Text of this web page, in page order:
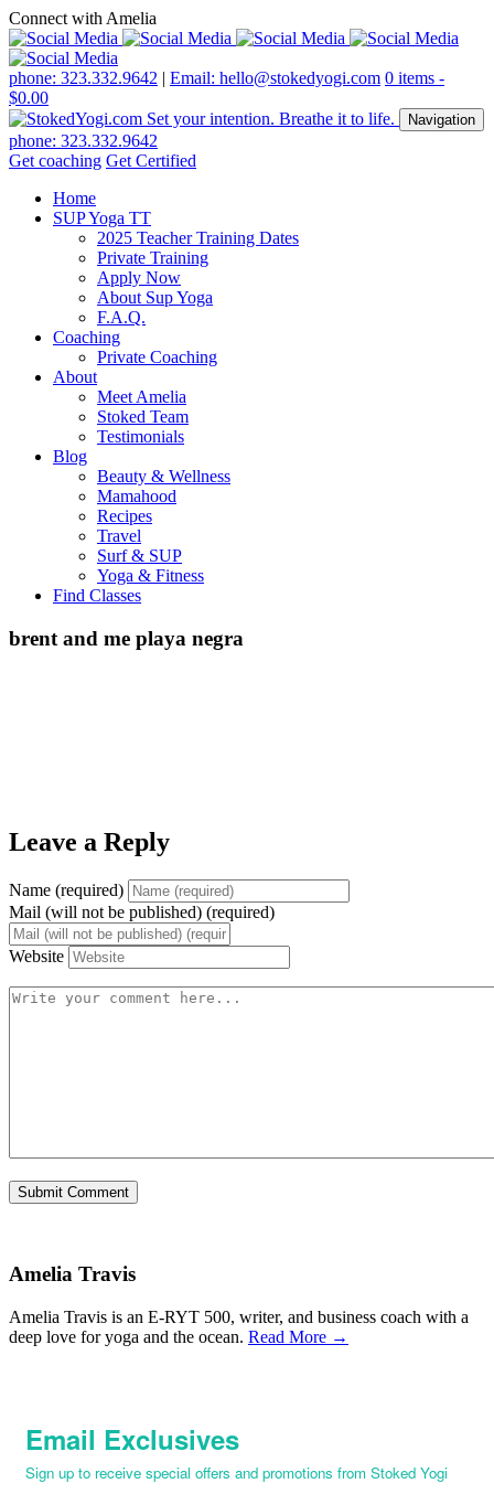
Connect with Amelia
phone: 323.332.9642 | Email: hello@stokedyogi.com 0 items -
$0.00
Navigation
phone: 323.332.9642
Get coaching Get Certified
Home
SUP Yoga TT
2025 Teacher Training Dates
Private Training
Apply Now
About Sup Yoga
F.A.Q.
Coaching
Private Coaching
About
Meet Amelia
Stoked Team
Testimonials
Blog
Beauty & Wellness
Mamahood
Recipes
Travel
Surf & SUP
Yoga & Fitness
Find Classes
brent and me playa negra
Leave a Reply
Name (required)
Mail (will not be published) (required)
Website
Amelia Travis
Amelia Travis is an E-RYT 500, writer, and business coach with a
deep love for yoga and the ocean. Read More →
Email Exclusives
Sign up to receive special offers and promotions from Stoked Yogi